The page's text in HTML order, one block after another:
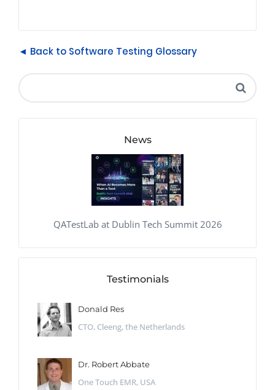
◄ Back to Software Testing Glossary
News
QATestLab at Dublin Tech Summit 2026
Testimonials
Donald Res
CTO, Cleeng, the Netherlands
Dr. Robert Abbate
One Touch EMR, USA